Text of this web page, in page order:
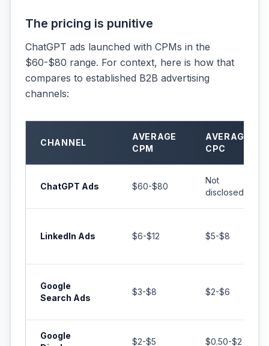
The pricing is punitive
ChatGPT ads launched with CPMs in the
$60-$80 range. For context, here is how that
compares to established B2B advertising
channels:
CHANNEL
AVERAGE
CPM
AVERAGE
CPC
ChatGPT Ads $60-$80
Not
disclosed
LinkedIn Ads $6-$12 $5-$8
Google
Search Ads
$3-$8 $2-$6
Google
$2-$5 $0.50-$2